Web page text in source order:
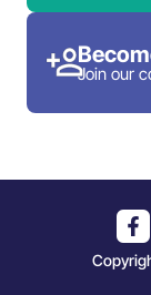
Join our